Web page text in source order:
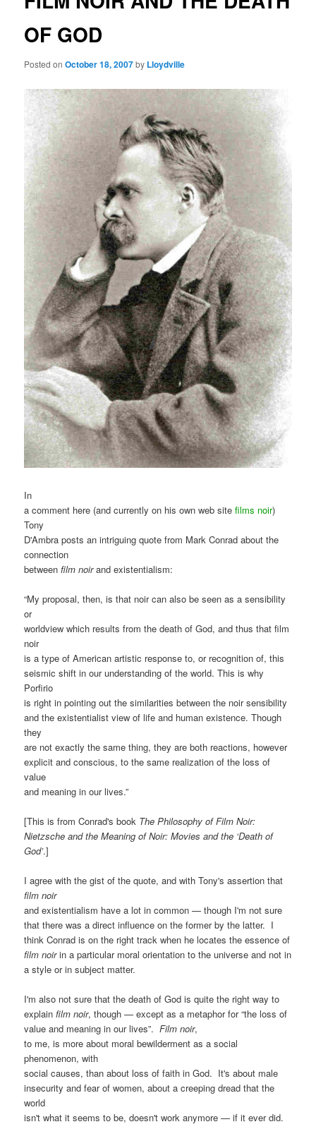
OF GOD
Posted onOctober 18, 2007by Lloydville
In
a comment here (and currently on his own web sitefilms noir)
Tony
D'Ambra posts an intriguing quote from Mark Conrad about the
connection
betweenfilm noirand existentialism:
“My proposal, then, is that noir can also be seen as a sensibility
or
worldview which results from the death of God, and thus that film
noir
is a type of American artistic response to, or recognition of, this
seismic shift in our understanding of the world. This is why
Porfirio
is right in pointing out the similarities between the noir sensibility
and the existentialist view of life and human existence. Though
they
are not exactly the same thing, they are both reactions, however
explicit and conscious, to the same realization of the loss of
value
and meaning in our lives.”
[This is from Conrad's book The Philosophy of Film Noir:
Nietzsche and the Meaning of Noir: Movies and the ‘Death of
God’.]
I agree with the gist of the quote, and with Tony's assertion that
film noir
and existentialism have a lot in common — though I'm not sure
that there was a direct influence on the former by the latter. I
think Conrad is on the right track when he locates the essence of
film noirin a particular moral orientation to the universe and not in
a style or in subject matter.
I'm also not sure that the death of God is quite the right way to
explainfilm noir, though — except as a metaphor for “the loss of
value and meaning in our lives”.Film noir,
to me, is more about moral bewilderment as a social
phenomenon, with
social causes, than about loss of faith in God. It's about male
insecurity and fear of women, about a creeping dread that the
world
isn't what it seems to be, doesn't work anymore — if it ever did.